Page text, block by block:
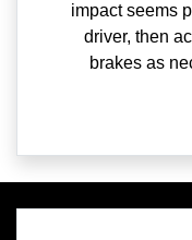
impact seems
driver, then
brakes as